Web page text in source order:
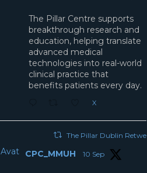
The Pillar Centre supports
breakthrough research and
education, helping translate
advanced medical
technologies into real-world
clinical practice that
benefits patients every day.
X
The Pillar Dublin
AvatarCPC_MMUH 10 Sep